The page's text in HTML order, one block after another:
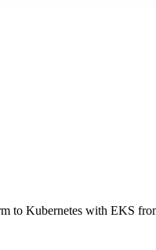
to Kubernetes with EKS